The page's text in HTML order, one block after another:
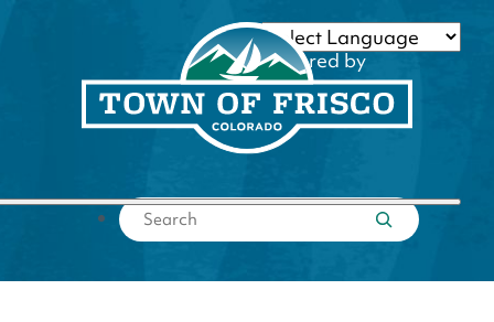
Powered by
Translate
Submit search